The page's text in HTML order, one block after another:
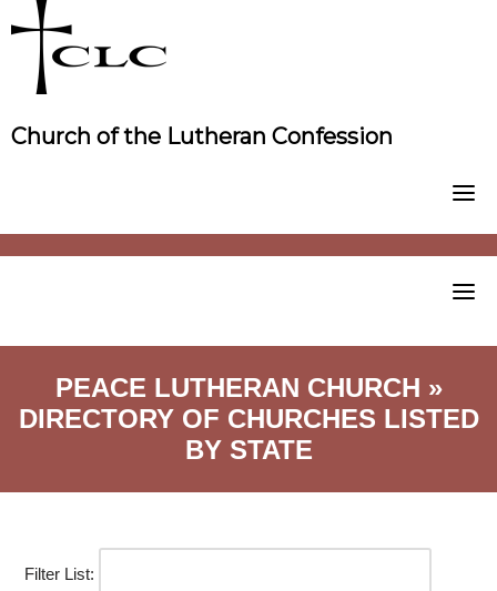
to
content
Church of the Lutheran Confession
PEACE LUTHERAN CHURCH »
DIRECTORY OF CHURCHES LISTED
BY STATE
Filter List: